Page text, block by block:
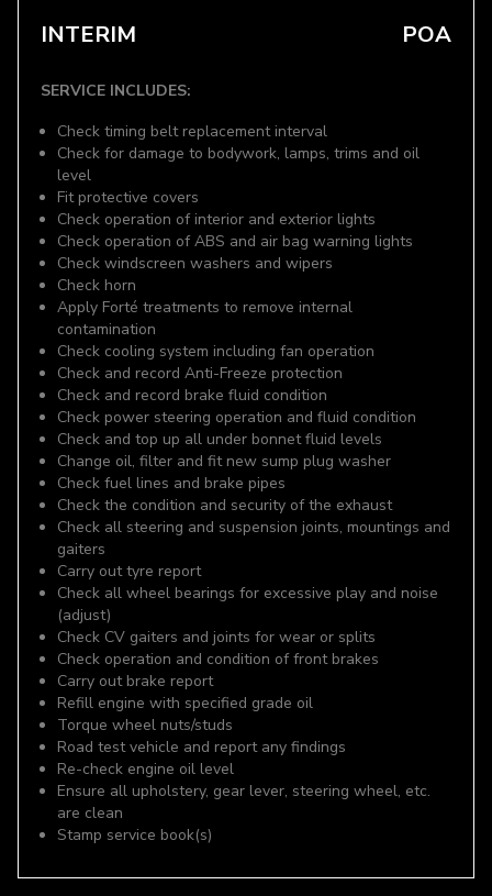
INTERIM POA
SERVICE INCLUDES:
Check timing belt replacement interval
Check for damage to bodywork, lamps, trims and oil
level
Fit protective covers
Check operation of interior and exterior lights
Check operation of ABS and air bag warning lights
Check windscreen washers and wipers
Check horn
Apply Forté treatments to remove internal
contamination
Check cooling system including fan operation
Check and record Anti-Freeze protection
Check and record brake fluid condition
Check power steering operation and fluid condition
Check and top up all under bonnet fluid levels
Change oil, filter and fit new sump plug washer
Check fuel lines and brake pipes
Check the condition and security of the exhaust
Check all steering and suspension joints, mountings and
gaiters
Carry out tyre report
Check all wheel bearings for excessive play and noise
(adjust)
Check CV gaiters and joints for wear or splits
Check operation and condition of front brakes
Carry out brake report
Refill engine with specified grade oil
Torque wheel nuts/studs
Road test vehicle and report any findings
Re-check engine oil level
Ensure all upholstery, gear lever, steering wheel, etc.
are clean
Stamp service book(s)